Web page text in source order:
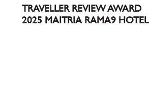
TRAVELLER REVIEW AWARD
2025 MAITRIA RAMA9 HOTEL